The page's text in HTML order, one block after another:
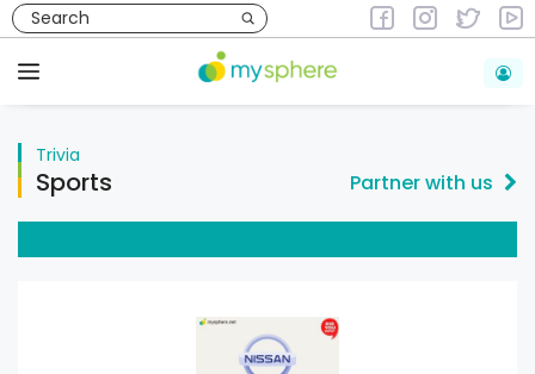
Skip
to
content
Menu
Trivia
Sports Partner with us